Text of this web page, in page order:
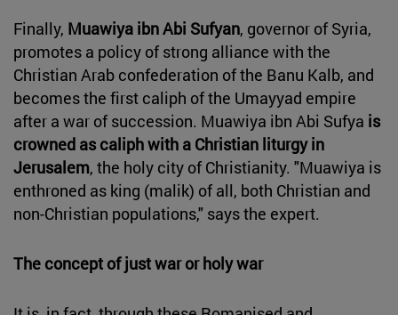
Finally, Muawiya ibn Abi Sufyan, governor of Syria,
promotes a policy of strong alliance with the
Christian Arab confederation of the Banu Kalb, and
becomes the first caliph of the Umayyad empire
after a war of succession. Muawiya ibn Abi Sufya is
crowned as caliph with a Christian liturgy in
Jerusalem, the holy city of Christianity. "Muawiya is
enthroned as king (malik) of all, both Christian and
non-Christian populations," says the expert.
The concept of just war or holy war